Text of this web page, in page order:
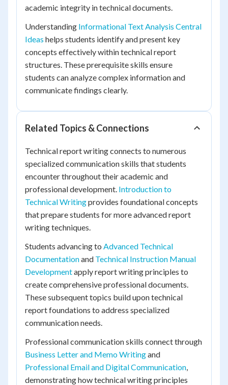
academic integrity in technical documents.
Understanding Informational Text Analysis Central
Ideas helps students identify and present key
concepts effectively within technical report
structures. These prerequisite skills ensure
students can analyze complex information and
communicate findings clearly.
Related Topics & Connections
Technical report writing connects to numerous
specialized communication skills that students
encounter throughout their academic and
professional development. Introduction to
Technical Writingprovides foundational concepts
that prepare students for more advanced report
writing techniques.
Students advancing to Advanced Technical
Documentationand Technical Instruction Manual
Developmentapply report writing principles to
create comprehensive professional documents.
These subsequent topics build upon technical
report foundations to address specialized
communication needs.
Professional communication skills connect through
Business Letter and Memo Writingand
Professional Email and Digital Communication,
demonstrating how technical writing principles